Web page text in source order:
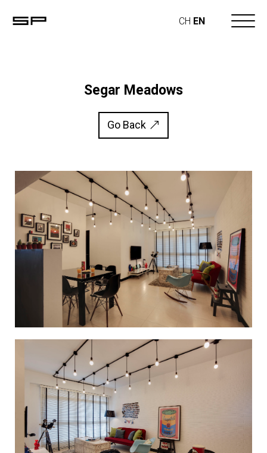
CH EN
Segar Meadows
Go Back